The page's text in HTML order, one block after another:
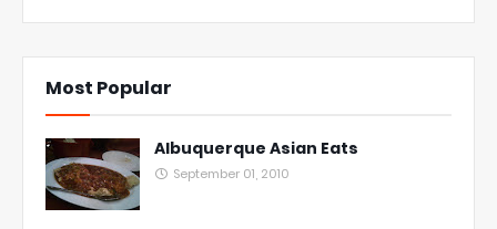
Most Popular
Albuquerque Asian Eats
September 01, 2010